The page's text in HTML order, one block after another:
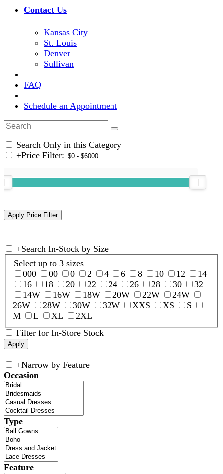
Contact Us
Kansas City
St. Louis
Denver
Sullivan
FAQ
Schedule an Appointment
Search Only in this Category
+Price Filter:
+Search In-Stock by Size
Select up to 3 sizes
000
00 0 2 4 6 8 10 12
14
16
18 20 22 24 26 28 30
32
14W
16W 18W 20W 22W
24W
26W
28W 30W 32W XXS XS
S
M
L XL
2XL
Filter for In-Store Stock
+Narrow by Feature
Occasion
Type
Feature